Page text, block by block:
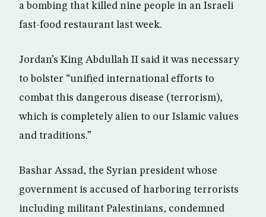
a bombing that killed nine people in an Israeli
fast-food restaurant last week.
Jordan’s King Abdullah II said it was necessary
to bolster “unified international efforts to
combat this dangerous disease (terrorism),
which is completely alien to our Islamic values
and traditions.”
Bashar Assad, the Syrian president whose
government is accused of harboring terrorists
including militant Palestinians, condemned